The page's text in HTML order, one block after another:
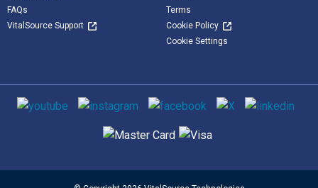
FAQs
VitalSource Support
Terms
Cookie Policy
Cookie Settings
Social media
Supported payment methods